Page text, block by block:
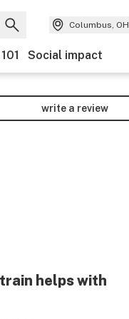
Columbus, OH
Social impact
write a review
helps with